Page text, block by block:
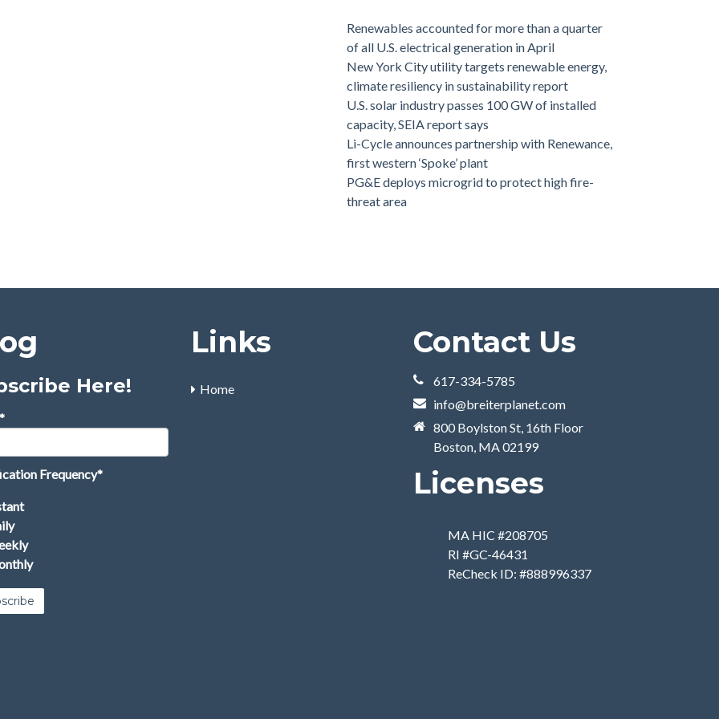
Renewables accounted for more than a quarter
of all U.S. electrical generation in April
New York City utility targets renewable energy,
climate resiliency in sustainability report
U.S. solar industry passes 100 GW of installed
capacity, SEIA report says
Li-Cycle announces partnership with Renewance,
first western ‘Spoke’ plant
PG&E deploys microgrid to protect high fire-
threat area
Here!
Frequency*
Links
Home
Contact Us
617-334-5785
info@breiterplanet.com
800 Boylston St, 16th Floor
Boston, MA 02199
Licenses
MA HIC #208705
RI #GC-46431
ReCheck ID: #888996337